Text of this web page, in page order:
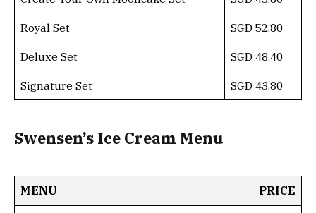
Royal Set SGD 52.80
Deluxe Set SGD 48.40
Signature Set SGD 43.80
Swensen’s Ice Cream Menu
MENU PRICE